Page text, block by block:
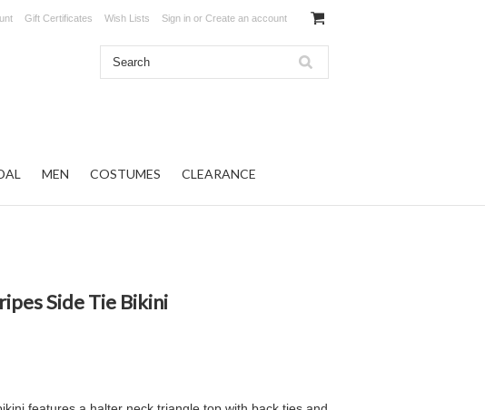
Gift Certificates Wish Lists Sign in or Create an account
MEN COSTUMES CLEARANCE
Side Tie Bikini